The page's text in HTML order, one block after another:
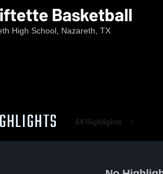
Basketball
High School, Nazareth, TX
All Highlights